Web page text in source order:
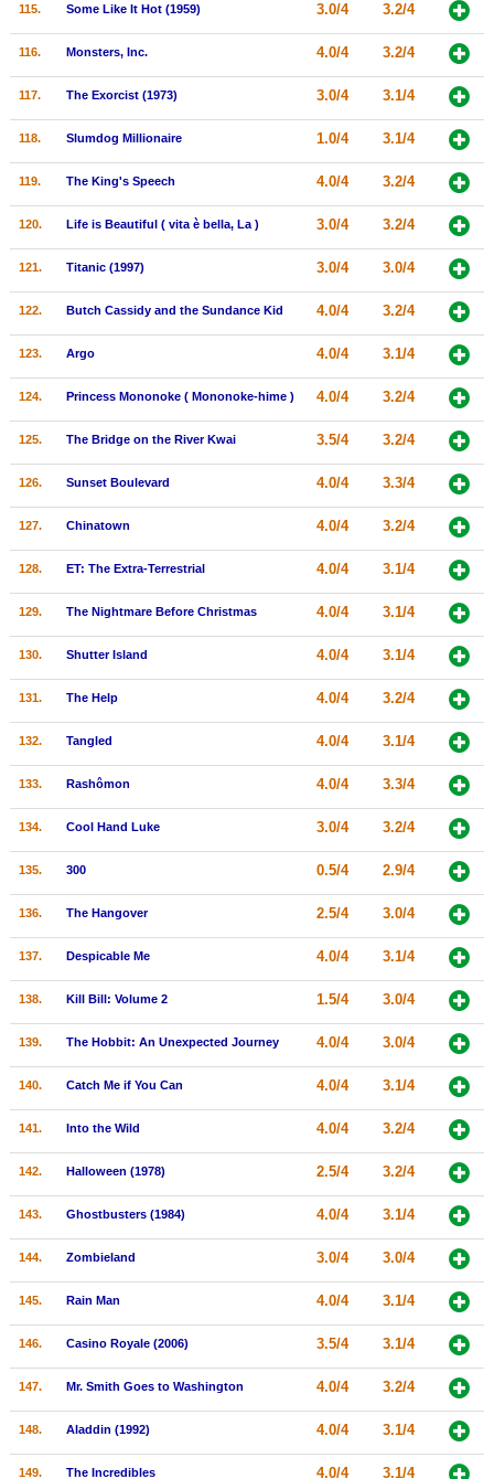
115. Some Like It Hot (1959) 3.0/4 3.2/4
116. Monsters, Inc. 4.0/4 3.2/4
117. The Exorcist (1973) 3.0/4 3.1/4
118. Slumdog Millionaire 1.0/4 3.1/4
119. The King's Speech 4.0/4 3.2/4
120. Life is Beautiful ( vita è bella, La ) 3.0/4 3.2/4
121. Titanic (1997) 3.0/4 3.0/4
122. Butch Cassidy and the Sundance Kid 4.0/4 3.2/4
123. Argo 4.0/4 3.1/4
124. Princess Mononoke ( Mononoke-hime ) 4.0/4 3.2/4
125. The Bridge on the River Kwai 3.5/4 3.2/4
126. Sunset Boulevard 4.0/4 3.3/4
127. Chinatown 4.0/4 3.2/4
128. ET: The Extra-Terrestrial 4.0/4 3.1/4
129. The Nightmare Before Christmas 4.0/4 3.1/4
130. Shutter Island 4.0/4 3.1/4
131. The Help 4.0/4 3.2/4
132. Tangled 4.0/4 3.1/4
133. Rashômon 4.0/4 3.3/4
134. Cool Hand Luke 3.0/4 3.2/4
135. 300 0.5/4 2.9/4
136. The Hangover 2.5/4 3.0/4
137. Despicable Me 4.0/4 3.1/4
138. Kill Bill: Volume 2 1.5/4 3.0/4
139. The Hobbit: An Unexpected Journey 4.0/4 3.0/4
140. Catch Me if You Can 4.0/4 3.1/4
141. Into the Wild 4.0/4 3.2/4
142. Halloween (1978) 2.5/4 3.2/4
143. Ghostbusters (1984) 4.0/4 3.1/4
144. Zombieland 3.0/4 3.0/4
145. Rain Man 4.0/4 3.1/4
146. Casino Royale (2006) 3.5/4 3.1/4
147. Mr. Smith Goes to Washington 4.0/4 3.2/4
148. Aladdin (1992) 4.0/4 3.1/4
149. The Incredibles 4.0/4 3.1/4